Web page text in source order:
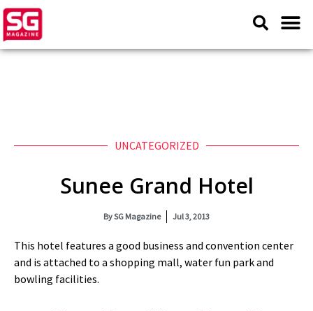
UNCATEGORIZED
Sunee Grand Hotel
BySG Magazine Jul 3, 2013
This hotel features a good business and convention center
and is attached to a shopping mall, water fun park and
bowling facilities.